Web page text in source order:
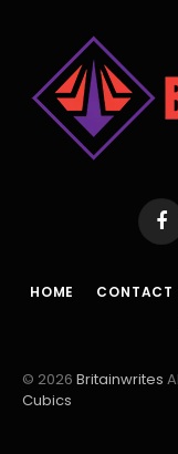
HOME CONTACT
© 2026 Britainwrites
Cubics